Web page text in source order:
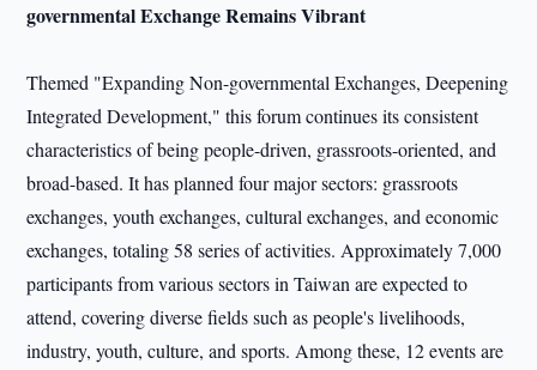
governmental Exchange Remains Vibrant
Themed "Expanding Non-governmental Exchanges, Deepening
Integrated Development," this forum continues its consistent
characteristics of being people-driven, grassroots-oriented, and
broad-based. It has planned four major sectors: grassroots
exchanges, youth exchanges, cultural exchanges, and economic
exchanges, totaling 58 series of activities. Approximately 7,000
participants from various sectors in Taiwan are expected to
attend, covering diverse fields such as people's livelihoods,
industry, youth, culture, and sports. Among these, 12 events are